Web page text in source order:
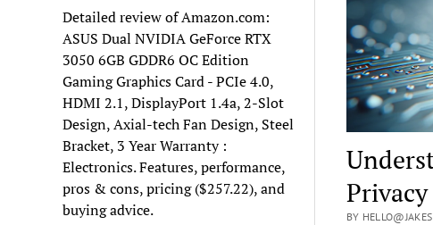
Detailed review of Amazon.com:
ASUS Dual NVIDIA GeForce RTX
3050 6GB GDDR6 OC Edition
Gaming Graphics Card - PCIe 4.0,
HDMI 2.1, DisplayPort 1.4a, 2-Slot
Design, Axial-tech Fan Design, Steel
Bracket, 3 Year Warranty :
Electronics. Features, performance,
pros & cons, pricing ($257.22), and
buying advice.
Privacy
BY